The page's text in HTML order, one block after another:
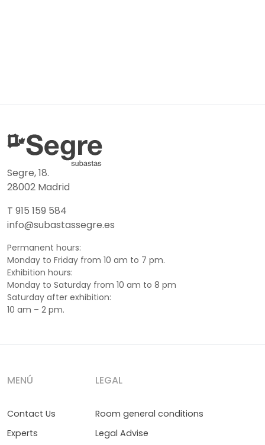
Segre, 18.
28002 Madrid
T 915 159 584
info@subastassegre.es
Permanent hours:
Monday to Friday from 10 am to 7 pm.
Exhibition hours:
Monday to Saturday from 10 am to 8 pm
Saturday after exhibition:
10 am – 2 pm.
MENÚ
Contact Us
Experts
LEGAL
Room general conditions
Legal Advise